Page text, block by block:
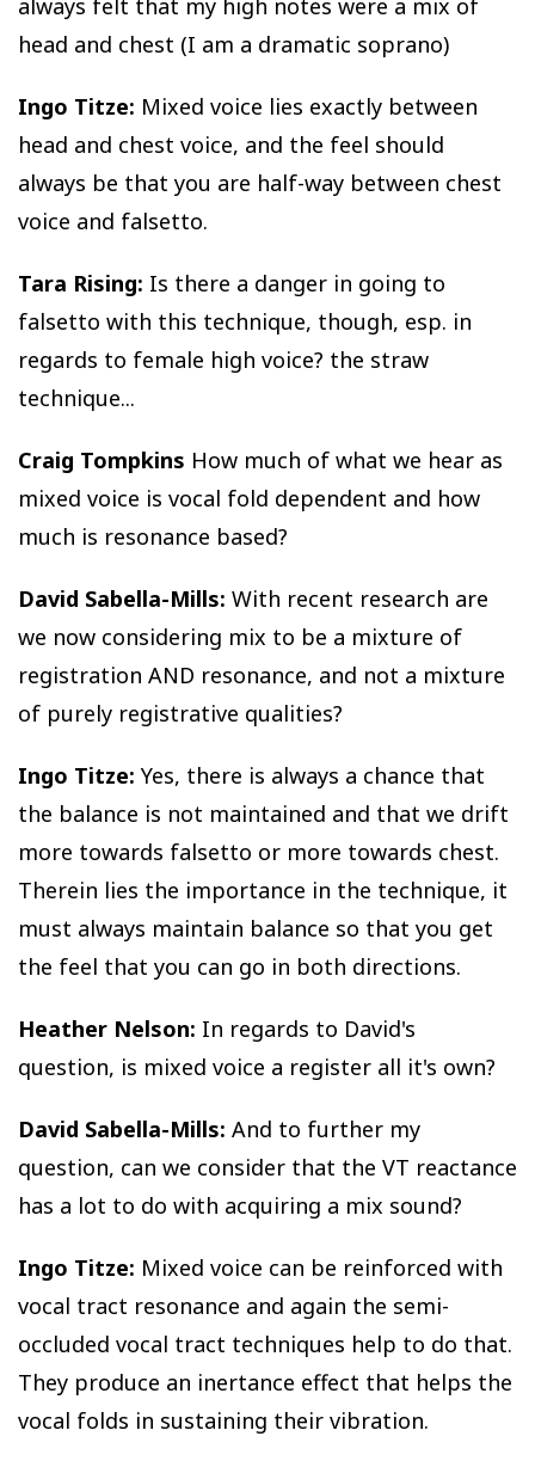
always felt that my high notes were a mix of
head and chest (I am a dramatic soprano)
Ingo Titze: Mixed voice lies exactly between
head and chest voice, and the feel should
always be that you are half-way between chest
voice and falsetto.
Tara Rising: Is there a danger in going to
falsetto with this technique, though, esp. in
regards to female high voice? the straw
technique...
Craig Tompkins How much of what we hear as
mixed voice is vocal fold dependent and how
much is resonance based?
David Sabella-Mills: With recent research are
we now considering mix to be a mixture of
registration AND resonance, and not a mixture
of purely registrative qualities?
Ingo Titze: Yes, there is always a chance that
the balance is not maintained and that we drift
more towards falsetto or more towards chest.
Therein lies the importance in the technique, it
must always maintain balance so that you get
the feel that you can go in both directions.
Heather Nelson: In regards to David's
question, is mixed voice a register all it's own?
David Sabella-Mills: And to further my
question, can we consider that the VT reactance
has a lot to do with acquiring a mix sound?
Ingo Titze: Mixed voice can be reinforced with
vocal tract resonance and again the semi-
occluded vocal tract techniques help to do that.
They produce an inertance effect that helps the
vocal folds in sustaining their vibration.